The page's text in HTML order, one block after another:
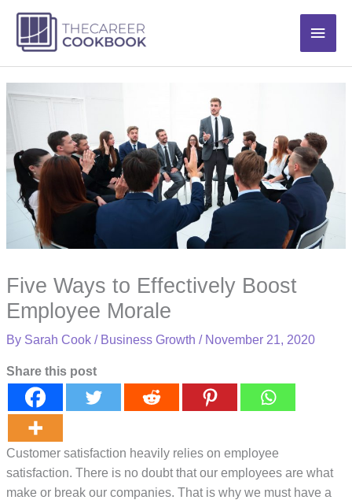
content
Main
Five Ways to Effectively Boost
Employee Morale
By Sarah Cook/ Business Growth / November 21, 2020
Share this post
Customer satisfaction heavily relies on employee
satisfaction. There is no doubt that our employees are what
make or break our companies. That is why we must have a